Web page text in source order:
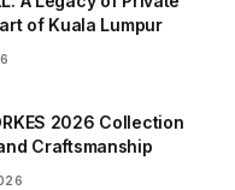
of Kuala Lumpur
2026 Collection
Craftsmanship